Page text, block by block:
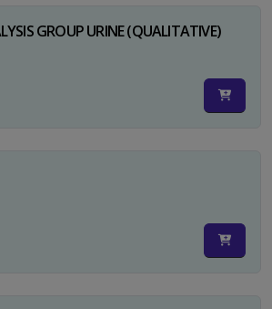
GROUP URINE (QUALITATIVE)